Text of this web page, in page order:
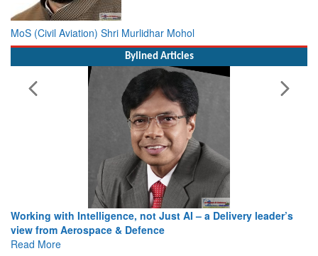
MoS (Civil Aviation) Shri Murlidhar Mohol
Bylined Articles
Working with Intelligence, not Just AI – a Delivery leader’s
view from Aerospace & Defence
Read More